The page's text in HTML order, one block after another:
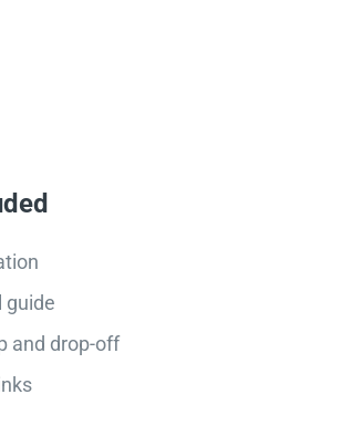
guide
and drop-off